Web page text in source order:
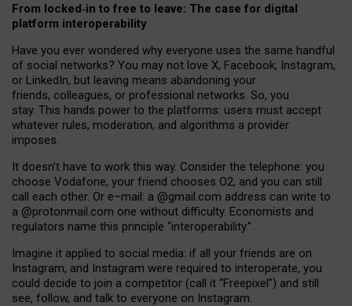
From locked‑in to free to leave: The case for digital
platform interoperability
Have you ever wondered why everyone uses the same handful
of social networks? You may not love X, Facebook, Instagram,
or LinkedIn, but leaving means abandoning your
friends, colleagues, or professional networks. So, you
stay. This hands power to the platforms: users must accept
whatever rules, moderation, and algorithms a provider
imposes.
It doesn’t have to work this way. Consider the telephone: you
choose Vodafone, your friend chooses O2, and you can still
call each other. Or e–mail: a @gmail.com address can write to
a @protonmail.com one without difficulty. Economists and
regulators name this principle “interoperability.”
Imagine it applied to social media: if all your friends are on
Instagram, and Instagram were required to interoperate, you
could decide to join a competitor (call it “Freepixel”) and still
see, follow, and talk to everyone on Instagram.